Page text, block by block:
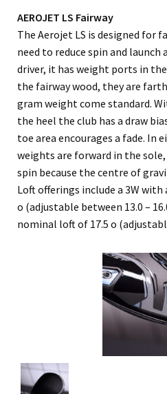
AEROJET LS Fairway
The Aerojet LS is designed for
need to reduce spin and launch
driver, it has weight ports in
the fairway wood, they are
gram weight come standard.
the heel the club has a draw
toe area encourages a fade. In
weights are forward in the
spin because the centre of
Loft offerings include a 3W
o (adjustable between 13.0 –
nominal loft of 17.5 o